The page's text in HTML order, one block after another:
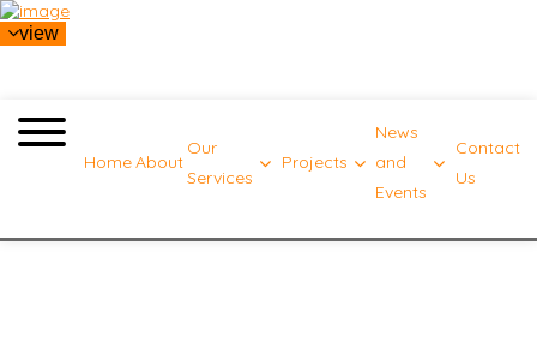
view
HomeAbout
Our
Services
Projects
News
and
Events
Contact
Us